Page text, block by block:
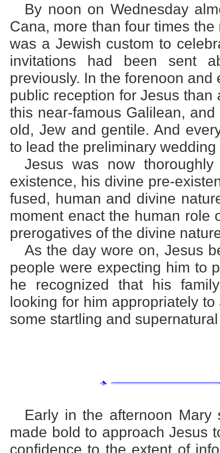
By noon on Wednesday
Cana, more than four times
was a Jewish custom to
invitations had been sent
previously. In the forenoon
public reception for Jesus
this near-famous Galilean,
old, Jew and gentile. And
to lead the preliminary
Jesus was now
existence, his divine pre-
fused, human and divine
moment enact the human role
prerogatives of the divine
As the day wore on, Jesus
people were expecting him to
he recognized that his
looking for him appropriately
some startling and
Early in the afternoon Mary
made bold to approach Jesus
confidence to the extent of